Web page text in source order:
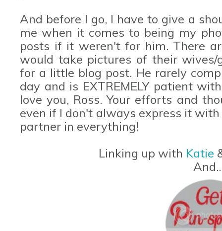
And before I go, I have to give a
me when it comes to being my
posts if it weren't for him. There
would take pictures of their
for a little blog post. He rarely
day and is EXTREMELY patient
love you, Ross. Your efforts and
even if I don't always express it
partner in everything!
Linking up with Katie